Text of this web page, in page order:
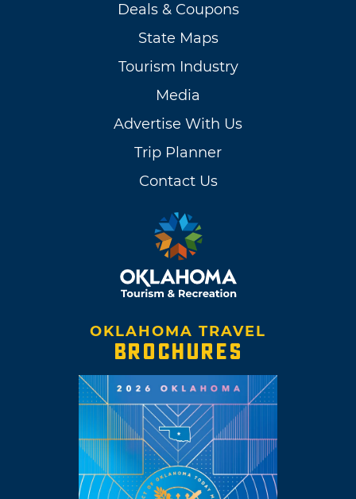
Deals & Coupons
State Maps
Tourism Industry
Media
Advertise With Us
Trip Planner
Contact Us
OKLAHOMA TRAVEL
BROCHURES